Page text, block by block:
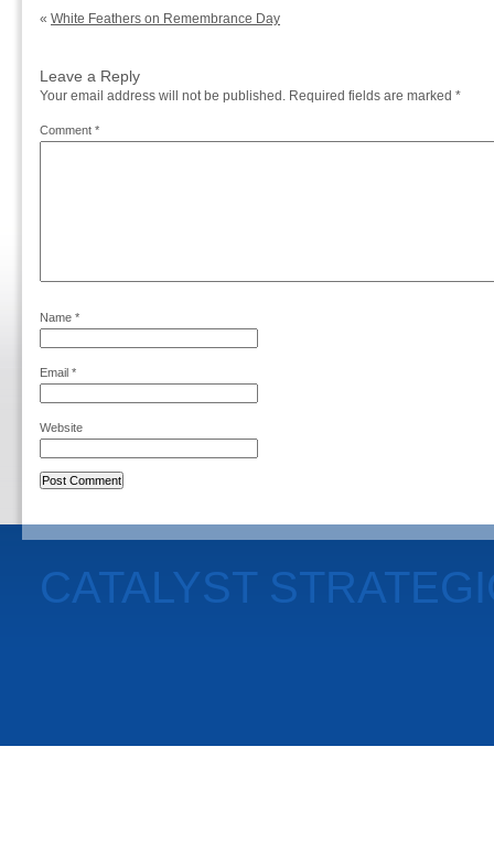
« White Feathers on Remembrance Day
Leave a Reply
Your email address will not be published. Required fields are marked *
Comment *
Name *
Email *
Website
CATALYST